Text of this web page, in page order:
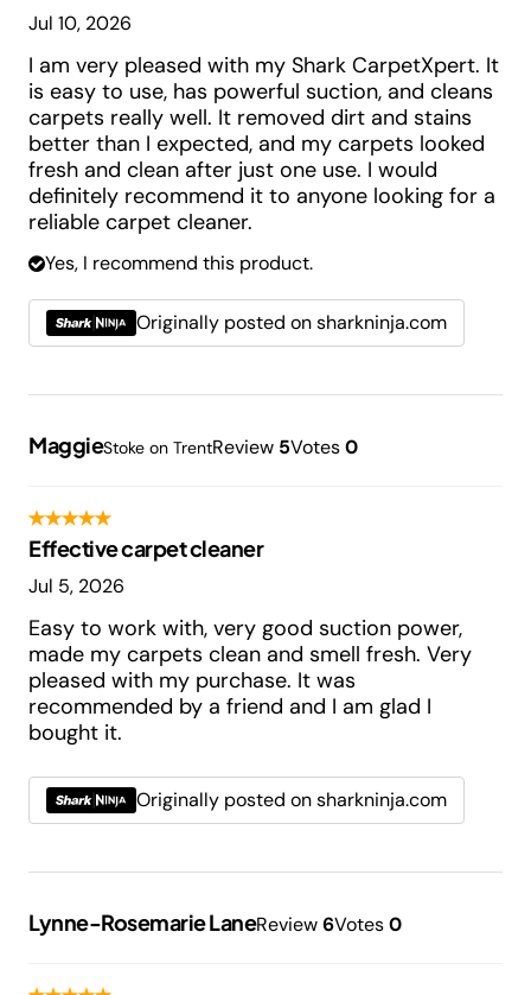
Jul 10, 2026
I am very pleased with my Shark CarpetXpert. It
is easy to use, has powerful suction, and cleans
carpets really well. It removed dirt and stains
better than I expected, and my carpets looked
fresh and clean after just one use. I would
definitely recommend it to anyone looking for a
reliable carpet cleaner.
Yes, I recommend this product.
Originally posted on sharkninja.com
MaggieStoke on TrentReview 5Votes0
Effective carpet cleaner
Jul 5, 2026
Easy to work with, very good suction power,
made my carpets clean and smell fresh. Very
pleased with my purchase. It was
recommended by a friend and I am glad I
bought it.
Originally posted on sharkninja.com
Lynne-Rosemarie LaneReview6Votes0